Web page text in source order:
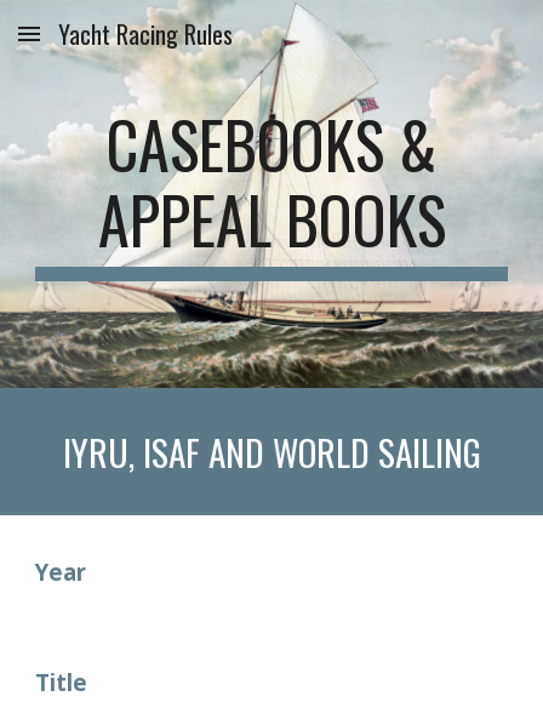
Skip to main content Skip to navigation
Yacht Racing Rules
CASEBOOKS &
APPEAL BOOKS
IYRU, ISAF AND WORLD SAILING
Year
Title